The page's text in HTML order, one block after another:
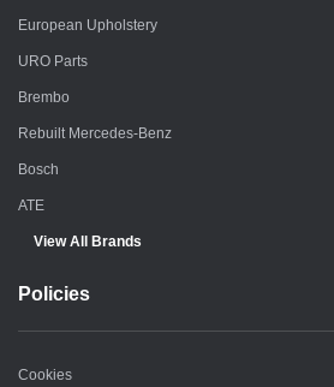
European Upholstery
URO Parts
Brembo
Rebuilt Mercedes-Benz
Bosch
ATE
View All Brands
Policies
Cookies